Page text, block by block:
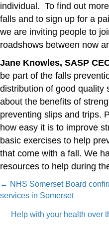
individual. To find out
falls and to sign up for a
we are inviting people to
roadshows between now
Jane Knowles, SASP
be part of the falls
distribution of good quality
about the benefits of
preventing slips and trips.
how easy it is to improve
basic exercises to help
that come with a fall. We
resources to help during
Posts
← NHS Somerset Board
services in Somerset
Help with your health over